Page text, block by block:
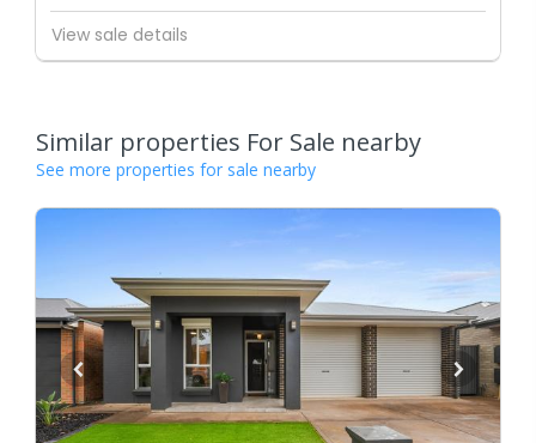
View sale details
Similar properties For Sale nearby
See more properties for sale nearby